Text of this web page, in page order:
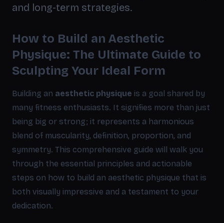
and long-term strategies.
How to Build an Aesthetic
Physique: The Ultimate Guide to
Sculpting Your Ideal Form
Building an aesthetic physique is a goal shared by
many fitness enthusiasts. It signifies more than just
being big or strong; it represents a harmonious
blend of muscularity, definition, proportion, and
symmetry. This comprehensive guide will walk you
through the essential principles and actionable
steps on how to build an aesthetic physique that is
both visually impressive and a testament to your
dedication.